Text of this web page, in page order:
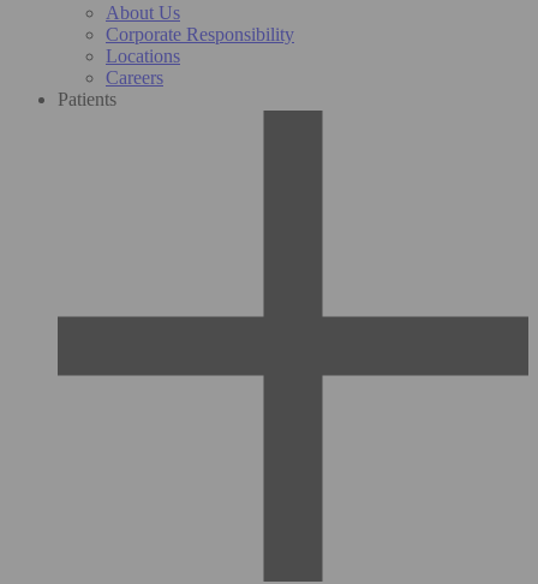
About Us
Corporate Responsibility
Locations
Careers
Patients